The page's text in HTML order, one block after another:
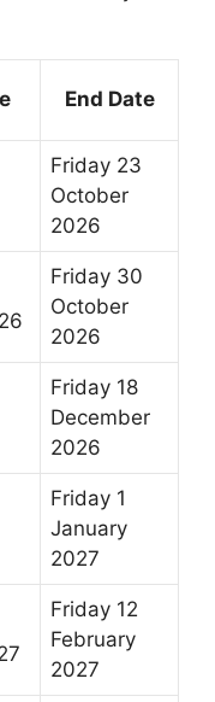
End Date
Friday 23
October
2026
Friday 30
October
2026
Friday 18
December
2026
Friday 1
January
2027
Friday 12
February
2027